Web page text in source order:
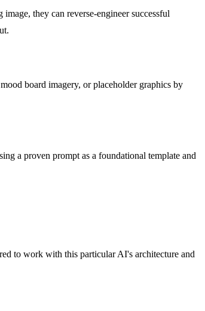
they can reverse-engineer successful
board imagery, or placeholder graphics by
a proven prompt as a foundational template and
to work with this particular AI's architecture and